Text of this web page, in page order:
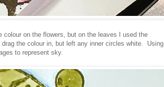
on the flowers, but on the leaves I used the
the colour in, but left any inner circles white. Using
to represent sky.